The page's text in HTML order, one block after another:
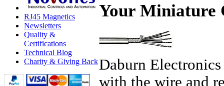
RJ45 Magnetics
Newsletters
Quality &
Certifications
Technical Blog
Charity & Giving Back
Your Miniature
Daburn
with the wire and